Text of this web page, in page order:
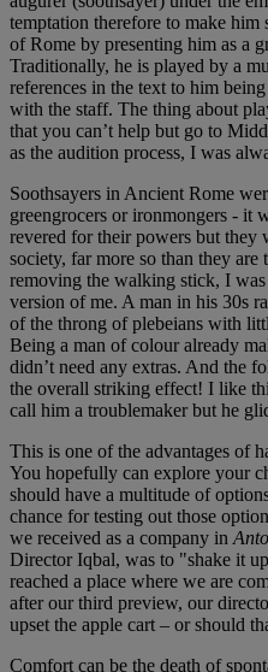
temptation therefore to make
of Rome by presenting him as a
Traditionally, he is played by a
references in the text to him
with the staff. The thing about
that you can’t help but go to
as the audition process, I was
Soothsayers in Ancient Rome
greengrocers or ironmongers - it
revered for their powers but they
society, far more so than they
removing the walking stick, I
version of me. A man in his 30s
of the throng of plebeians with
Being a man of colour already
didn’t need any extras. And the
the overall striking effect! I like
call him a troublemaker but he
This is one of the advantages of
You hopefully can explore your
should have a multitude of
chance for testing out those
we received as a company in
Director Iqbal, was to "shake it
reached a place where we are
after our third preview, our
upset the apple cart – or should
Comfort can be the death of